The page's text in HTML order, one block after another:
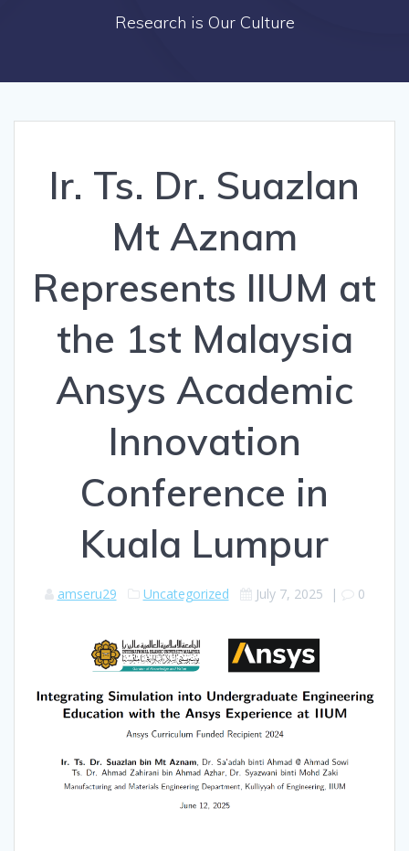
Research is Our Culture
Ir. Ts. Dr. Suazlan
Mt Aznam
Represents IIUM at
the 1st Malaysia
Ansys Academic
Innovation
Conference in
Kuala Lumpur
amseru29 Uncategorized July 7, 2025 | 0